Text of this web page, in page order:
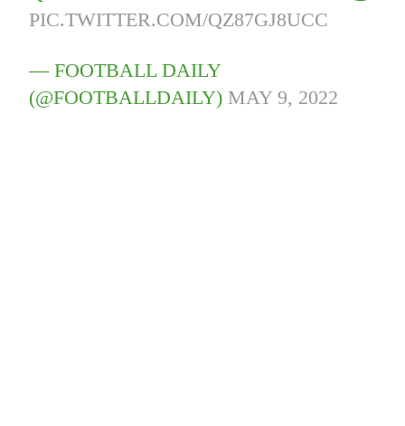
PIC.TWITTER.COM/QZ87GJ8UCC
— FOOTBALL DAILY
(@FOOTBALLDAILY) MAY 9, 2022